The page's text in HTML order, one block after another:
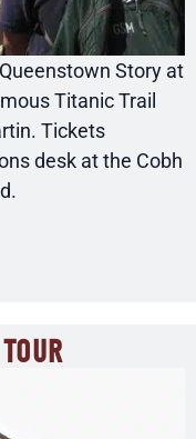
Story at
Titanic Trail
Tickets
desk at the Cobh